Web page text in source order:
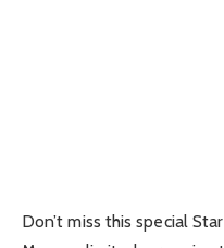
Don’t miss this special